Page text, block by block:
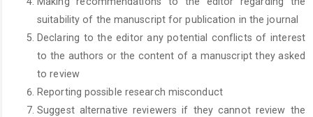
suitability of the manuscript for publication in the journal
Declaring to the editor any potential conflicts of interest
to the authors or the content of a manuscript they asked
to review
Reporting possible research misconduct
Suggest alternative reviewers if they cannot review the